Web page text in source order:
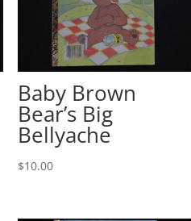
Baby Brown
Bear’s Big
Bellyache
$10.00